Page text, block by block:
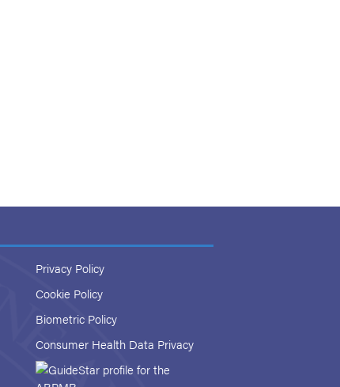
Privacy Policy
Cookie Policy
Biometric Policy
Consumer Health Data Privacy